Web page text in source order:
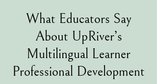
What Educators Say
About UpRiver’s
Multilingual Learner
Professional Development